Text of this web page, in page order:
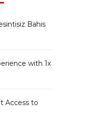
Bahis
with 1x
Access to